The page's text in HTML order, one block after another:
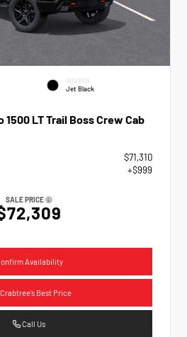
INTERIOR
Jet Black
LT Trail Boss Crew Cab
$71,310
+$999
SALE PRICE
Availability
Best Price
Call Us